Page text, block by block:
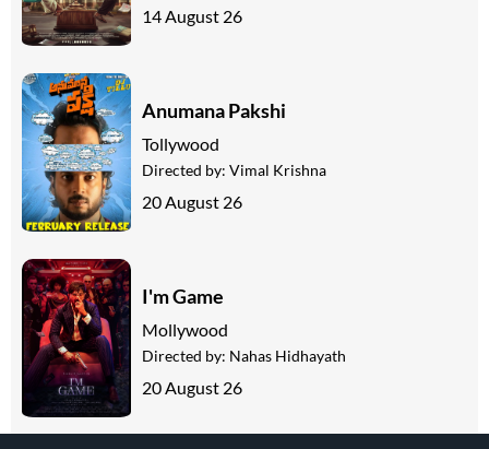
14 August 26
Anumana Pakshi
Tollywood
Directed by: Vimal Krishna
20 August 26
I'm Game
Mollywood
Directed by: Nahas Hidhayath
20 August 26